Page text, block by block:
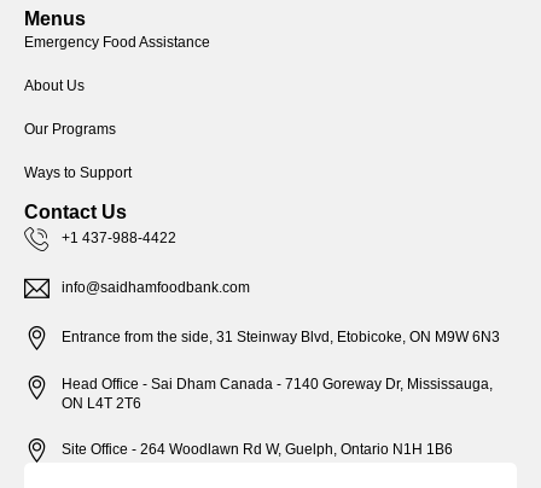
Menus
Emergency Food Assistance
About Us
Our Programs
Ways to Support
Contact Us
+1 437-988-4422
info@saidhamfoodbank.com
Entrance from the side, 31 Steinway Blvd, Etobicoke, ON M9W 6N3
Head Office - Sai Dham Canada - 7140 Goreway Dr, Mississauga,
ON L4T 2T6
Site Office - 264 Woodlawn Rd W, Guelph, Ontario N1H 1B6